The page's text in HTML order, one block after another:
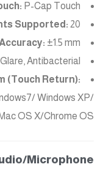
P-Cap Touch
Supported: 20
Accuracy: ±1.5 mm
Antibacterial
(Touch Return):
Windows XP/
OS X/Chrome OS
Microphone